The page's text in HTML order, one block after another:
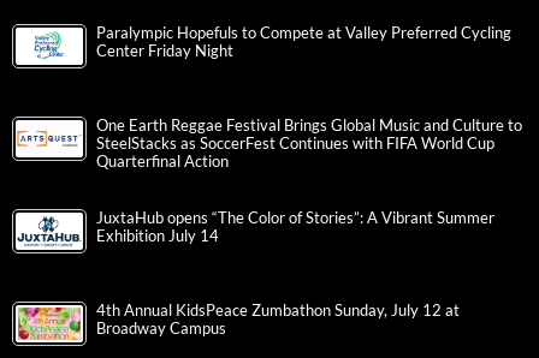
Paralympic Hopefuls to Compete at Valley Preferred Cycling
Center Friday Night
One Earth Reggae Festival Brings Global Music and Culture to
SteelStacks as SoccerFest Continues with FIFA World Cup
Quarterfinal Action
JuxtaHub opens “The Color of Stories”: A Vibrant Summer
Exhibition July 14
4th Annual KidsPeace Zumbathon Sunday, July 12 at
Broadway Campus